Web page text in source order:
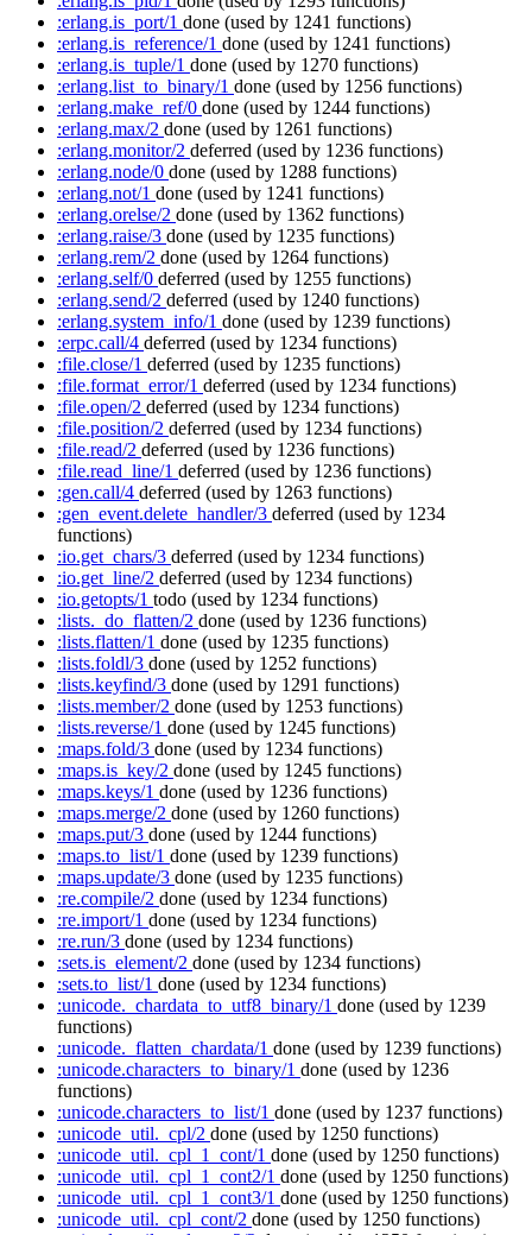
:erlang.is_port/1 done (used by 1241 functions)
:erlang.is_reference/1 done (used by 1241 functions)
:erlang.is_tuple/1 done (used by 1270 functions)
:erlang.list_to_binary/1 done (used by 1256 functions)
:erlang.make_ref/0 done (used by 1244 functions)
:erlang.max/2 done (used by 1261 functions)
:erlang.monitor/2 deferred (used by 1236 functions)
:erlang.node/0 done (used by 1288 functions)
:erlang.not/1 done (used by 1241 functions)
:erlang.orelse/2 done (used by 1362 functions)
:erlang.raise/3 done (used by 1235 functions)
:erlang.rem/2 done (used by 1264 functions)
:erlang.self/0 deferred (used by 1255 functions)
:erlang.send/2 deferred (used by 1240 functions)
:erlang.system_info/1 done (used by 1239 functions)
:erpc.call/4 deferred (used by 1234 functions)
:file.close/1 deferred (used by 1235 functions)
:file.format_error/1 deferred (used by 1234 functions)
:file.open/2 deferred (used by 1234 functions)
:file.position/2 deferred (used by 1234 functions)
:file.read/2 deferred (used by 1236 functions)
:file.read_line/1 deferred (used by 1236 functions)
:gen.call/4 deferred (used by 1263 functions)
:gen_event.delete_handler/3 deferred (used by 1234
functions)
:io.get_chars/3 deferred (used by 1234 functions)
:io.get_line/2 deferred (used by 1234 functions)
:io.getopts/1 todo (used by 1234 functions)
:lists._do_flatten/2 done (used by 1236 functions)
:lists.flatten/1 done (used by 1235 functions)
:lists.foldl/3 done (used by 1252 functions)
:lists.keyfind/3 done (used by 1291 functions)
:lists.member/2 done (used by 1253 functions)
:lists.reverse/1 done (used by 1245 functions)
:maps.fold/3 done (used by 1234 functions)
:maps.is_key/2 done (used by 1245 functions)
:maps.keys/1 done (used by 1236 functions)
:maps.merge/2 done (used by 1260 functions)
:maps.put/3 done (used by 1244 functions)
:maps.to_list/1 done (used by 1239 functions)
:maps.update/3 done (used by 1235 functions)
:re.compile/2 done (used by 1234 functions)
:re.import/1 done (used by 1234 functions)
:re.run/3 done (used by 1234 functions)
:sets.is_element/2 done (used by 1234 functions)
:sets.to_list/1 done (used by 1234 functions)
:unicode._chardata_to_utf8_binary/1 done (used by 1239
functions)
:unicode._flatten_chardata/1 done (used by 1239 functions)
:unicode.characters_to_binary/1 done (used by 1236
functions)
:unicode.characters_to_list/1 done (used by 1237 functions)
:unicode_util._cpl/2 done (used by 1250 functions)
:unicode_util._cpl_1_cont/1 done (used by 1250 functions)
:unicode_util._cpl_1_cont2/1 done (used by 1250 functions)
:unicode_util._cpl_1_cont3/1 done (used by 1250 functions)
:unicode_util._cpl_cont/2 done (used by 1250 functions)